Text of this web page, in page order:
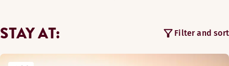
STAY AT: Filter and sort